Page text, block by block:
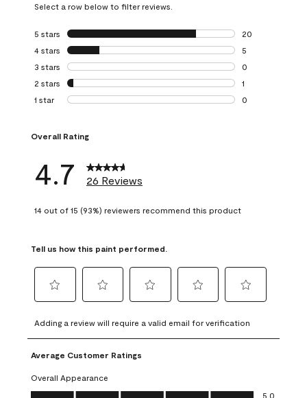
Select a row below to filter reviews.
5 stars stars
20
20 reviews with
4 stars stars
5
5 reviews with 4
3 stars stars
0
0 reviews with 3
2 stars stars
1
1 review with 2
1 star stars
0
Overall Rating
4.7 26 Reviews
14 out of 15 (93%) reviewers recommend this product
Tell us how this paint performed.
to
rate
the
item
with
1
to
rate
the
with
2
to
rate
item
3
to
rate
4
to
rate
5
Adding a review will require a valid email for verification
Average Customer Ratings
Overall Appearance
Overall Appearance, 5.0 out of 5
5.0